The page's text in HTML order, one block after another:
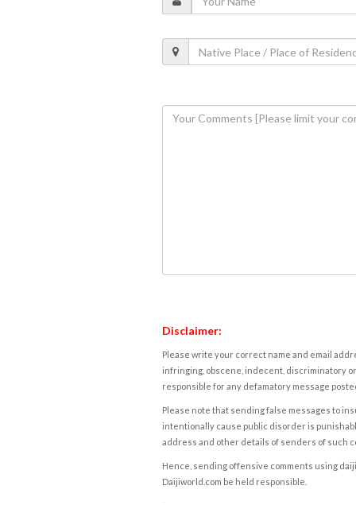
Disclaimer:
Please write your correct name and email
infringing, obscene, indecent, discriminatory
responsible for any defamatory message
Please note that sending false messages to
intentionally cause public disorder is
address and other details of senders of such
Hence, sending offensive comments using
Daijiworld.com be held responsible.